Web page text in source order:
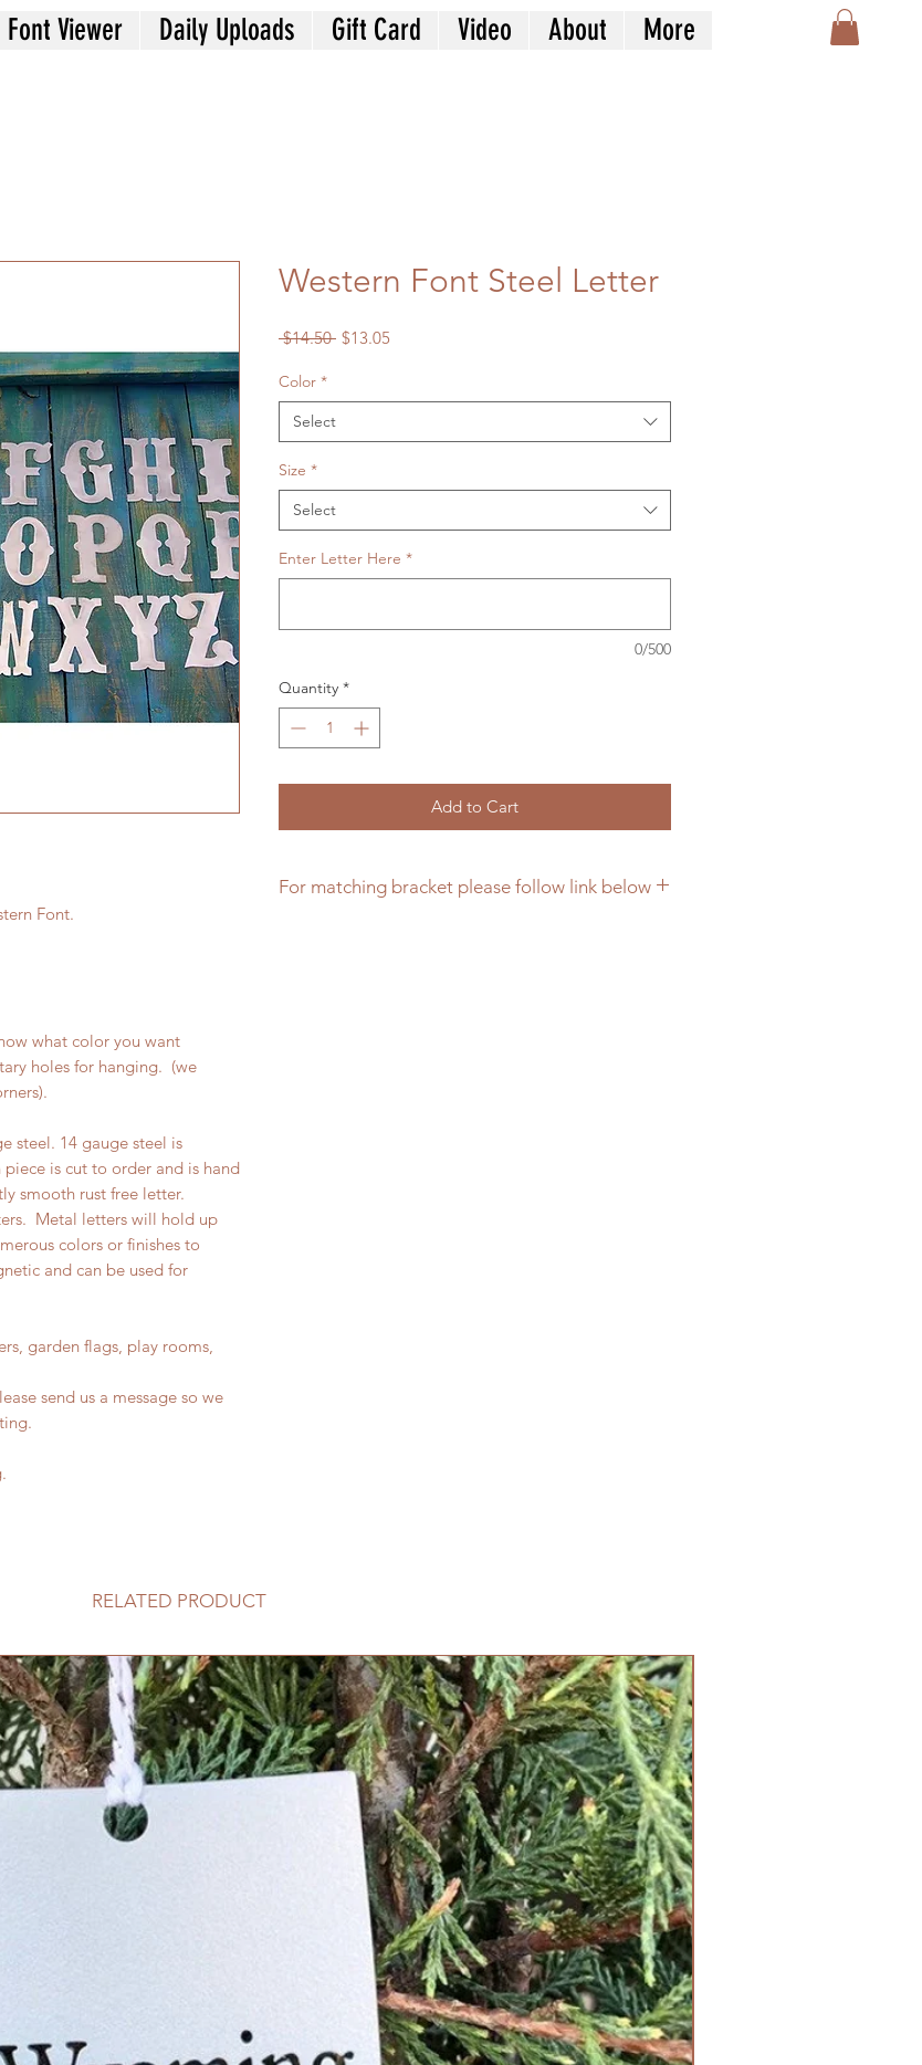
Font.
what color you want
holes for hanging. (we
steel. 14 gauge steel is
is cut to order and is hand
smooth rust free letter.
Metal letters will hold up
colors or finishes to
and can be used for
garden flags, play rooms,
send us a message so we
Western Font Steel Letter
$14.50 Regular
$13.05Sale
Color *
Select
Size *
Select
Enter Letter Here *
0/500
Quantity *
Add to Cart
For matching bracket please follow link below
RELATED PRODUCT
Font Viewer Daily Uploads Gift Card Video About More